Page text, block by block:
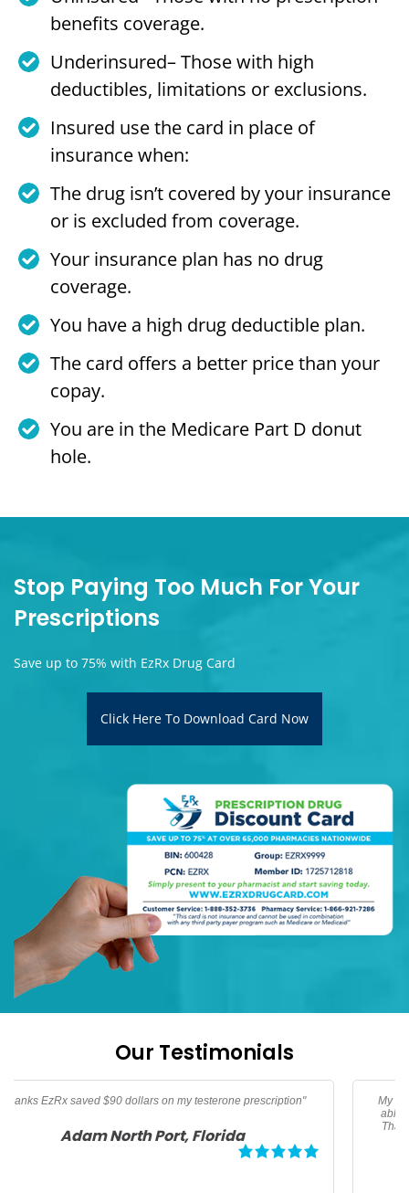
benefits coverage.
Underinsured– Those with high
deductibles, limitations or exclusions.
Insured use the card in place of
insurance when:
The drug isn’t covered by your insurance
or is excluded from coverage.
Your insurance plan has no drug
coverage.
You have a high drug deductible plan.
The card offers a better price than your
copay.
You are in the Medicare Part D donut
hole.
Stop Paying Too Much For Your
Prescriptions
Save up to 75% with EzRx Drug Card
Click Here To Download Card Now
Our Testimonials
My son needed an albuterol HFA inhaler. Thanks to EzRx I was
Thanks EzRx for helping me afford this life saving medication.
Megan, Los Angeles California